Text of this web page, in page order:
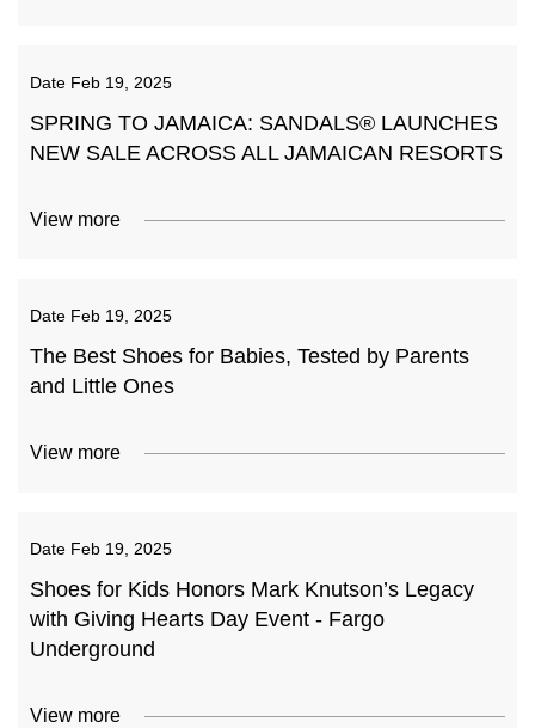
Date Feb 19, 2025
SPRING TO JAMAICA: SANDALS® LAUNCHES
NEW SALE ACROSS ALL JAMAICAN RESORTS
View more
Date Feb 19, 2025
The Best Shoes for Babies, Tested by Parents
and Little Ones
View more
Date Feb 19, 2025
Shoes for Kids Honors Mark Knutson’s Legacy
with Giving Hearts Day Event - Fargo
Underground
View more